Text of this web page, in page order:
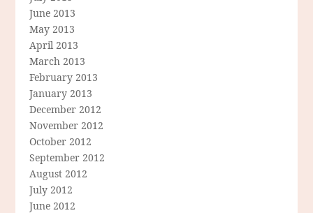
June 2013
May 2013
April 2013
March 2013
February 2013
January 2013
December 2012
November 2012
October 2012
September 2012
August 2012
July 2012
June 2012